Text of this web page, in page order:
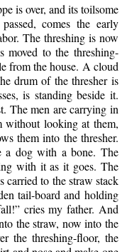
is over, and its toilsome
comes the early
The threshing is now
to the threshing-
from the house. A cloud
drum of the thresher is
is standing beside it.
The men are carrying in
without looking at them,
them into the thresher.
a dog with a bone. The
with it as it goes. The
carried to the straw stack
tail-board and holding
cries my father. And
the straw, now into the
the threshing-floor, the